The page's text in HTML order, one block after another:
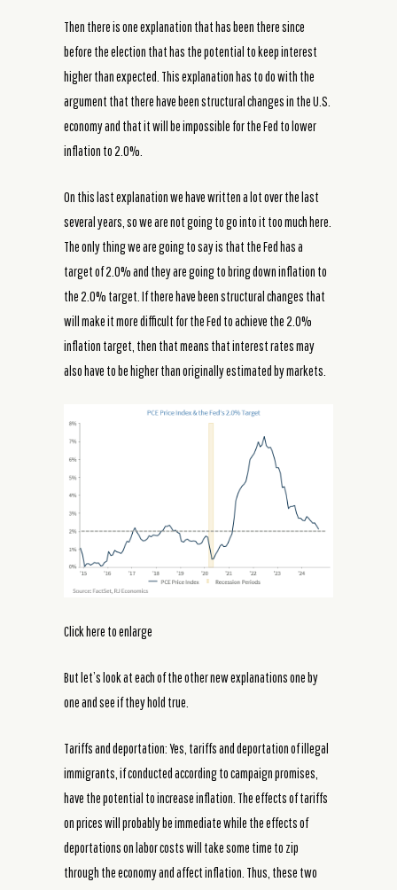
Then there is one explanation that has been there since
before the election that has the potential to keep interest
higher than expected. This explanation has to do with the
argument that there have been structural changes in the U.S.
economy and that it will be impossible for the Fed to lower
inflation to 2.0%.
On this last explanation we have written a lot over the last
several years, so we are not going to go into it too much here.
The only thing we are going to say is that the Fed has a
target of 2.0% and they are going to bring down inflation to
the 2.0% target. If there have been structural changes that
will make it more difficult for the Fed to achieve the 2.0%
inflation target, then that means that interest rates may
also have to be higher than originally estimated by markets.
Click here to enlarge
But let’s look at each of the other new explanations one by
one and see if they hold true.
Tariffs and deportation: Yes, tariffs and deportation of illegal
immigrants, if conducted according to campaign promises,
have the potential to increase inflation. The effects of tariffs
on prices will probably be immediate while the effects of
deportations on labor costs will take some time to zip
through the economy and affect inflation. Thus, these two